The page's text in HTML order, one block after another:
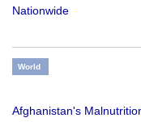
Nationwide
World
Afghanistan's